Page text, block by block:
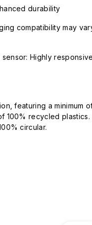
durability
compatibility may
Highly
featuring a minimum
100% recycled plastics.
circular.